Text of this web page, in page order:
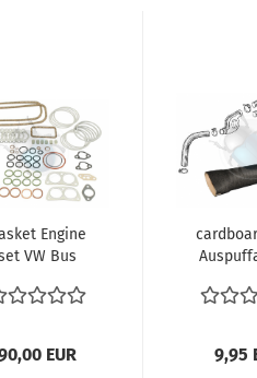
Engine
VW Bus
2.0 Liter...
EUR 9,95